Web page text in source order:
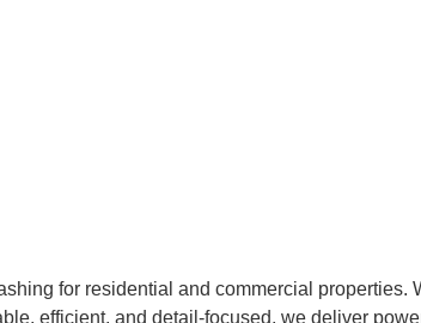
for residential and commercial properties.
efficient, and detail-focused, we deliver